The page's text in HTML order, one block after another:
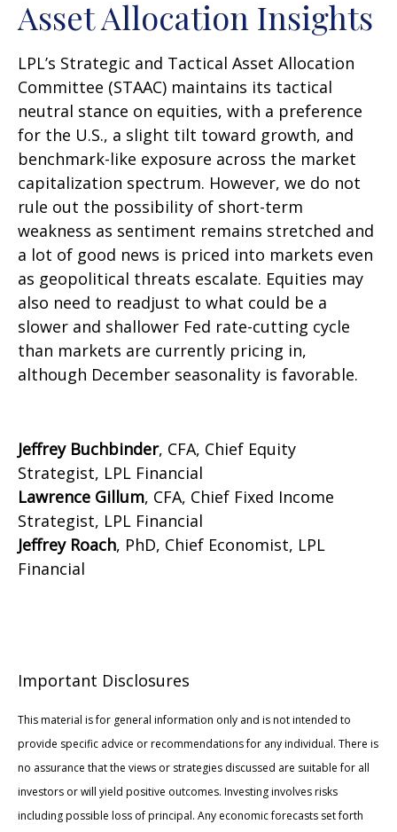
Asset Allocation Insights
LPL’s Strategic and Tactical Asset Allocation
Committee (STAAC) maintains its tactical
neutral stance on equities, with a preference
for the U.S., a slight tilt toward growth, and
benchmark-like exposure across the market
capitalization spectrum. However, we do not
rule out the possibility of short-term
weakness as sentiment remains stretched and
a lot of good news is priced into markets even
as geopolitical threats escalate. Equities may
also need to readjust to what could be a
slower and shallower Fed rate-cutting cycle
than markets are currently pricing in,
although December seasonality is favorable.
Jeffrey Buchbinder, CFA, Chief Equity
Strategist, LPL Financial
Lawrence Gillum, CFA, Chief Fixed Income
Strategist, LPL Financial
Jeffrey Roach, PhD, Chief Economist, LPL
Financial
Important Disclosures
This material is for general information only and is not intended to
provide specific advice or recommendations for any individual. There is
no assurance that the views or strategies discussed are suitable for all
investors or will yield positive outcomes. Investing involves risks
including possible loss of principal. Any economic forecasts set forth